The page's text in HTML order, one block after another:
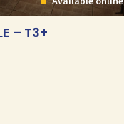
– T3+